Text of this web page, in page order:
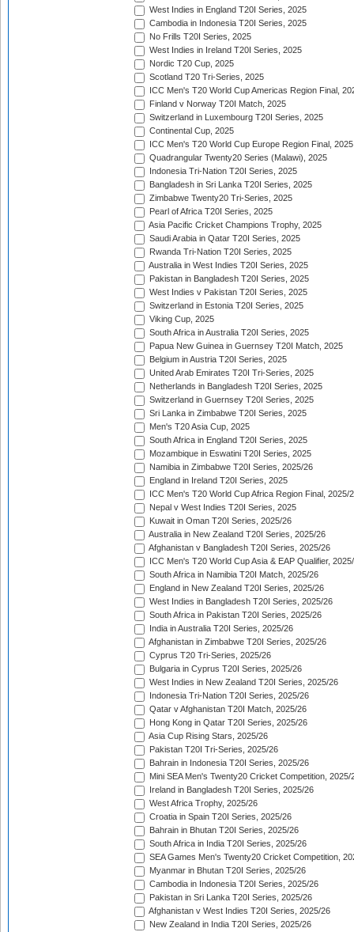
West Indies in England T20I Series, 2025
Cambodia in Indonesia T20I Series, 2025
No Frills T20I Series, 2025
West Indies in Ireland T20I Series, 2025
Nordic T20 Cup, 2025
Scotland T20 Tri-Series, 2025
ICC Men's T20 World Cup Americas Region Final,
Finland v Norway T20I Match, 2025
Switzerland in Luxembourg T20I Series, 2025
Continental Cup, 2025
ICC Men's T20 World Cup Europe Region Final, 2025
Quadrangular Twenty20 Series (Malawi), 2025
Indonesia Tri-Nation T20I Series, 2025
Bangladesh in Sri Lanka T20I Series, 2025
Zimbabwe Twenty20 Tri-Series, 2025
Pearl of Africa T20I Series, 2025
Asia Pacific Cricket Champions Trophy, 2025
Saudi Arabia in Qatar T20I Series, 2025
Rwanda Tri-Nation T20I Series, 2025
Australia in West Indies T20I Series, 2025
Pakistan in Bangladesh T20I Series, 2025
West Indies v Pakistan T20I Series, 2025
Switzerland in Estonia T20I Series, 2025
Viking Cup, 2025
South Africa in Australia T20I Series, 2025
Papua New Guinea in Guernsey T20I Match, 2025
Belgium in Austria T20I Series, 2025
United Arab Emirates T20I Tri-Series, 2025
Netherlands in Bangladesh T20I Series, 2025
Switzerland in Guernsey T20I Series, 2025
Sri Lanka in Zimbabwe T20I Series, 2025
Men's T20 Asia Cup, 2025
South Africa in England T20I Series, 2025
Mozambique in Eswatini T20I Series, 2025
Namibia in Zimbabwe T20I Series, 2025/26
England in Ireland T20I Series, 2025
ICC Men's T20 World Cup Africa Region Final, 2025/
Nepal v West Indies T20I Series, 2025
Kuwait in Oman T20I Series, 2025/26
Australia in New Zealand T20I Series, 2025/26
Afghanistan v Bangladesh T20I Series, 2025/26
ICC Men's T20 World Cup Asia & EAP Qualifier,
South Africa in Namibia T20I Match, 2025/26
England in New Zealand T20I Series, 2025/26
West Indies in Bangladesh T20I Series, 2025/26
South Africa in Pakistan T20I Series, 2025/26
India in Australia T20I Series, 2025/26
Afghanistan in Zimbabwe T20I Series, 2025/26
Cyprus T20 Tri-Series, 2025/26
Bulgaria in Cyprus T20I Series, 2025/26
West Indies in New Zealand T20I Series, 2025/26
Indonesia Tri-Nation T20I Series, 2025/26
Qatar v Afghanistan T20I Match, 2025/26
Hong Kong in Qatar T20I Series, 2025/26
Asia Cup Rising Stars, 2025/26
Pakistan T20I Tri-Series, 2025/26
Bahrain in Indonesia T20I Series, 2025/26
Mini SEA Men's Twenty20 Cricket Competition, 2025/
Ireland in Bangladesh T20I Series, 2025/26
West Africa Trophy, 2025/26
Croatia in Spain T20I Series, 2025/26
Bahrain in Bhutan T20I Series, 2025/26
South Africa in India T20I Series, 2025/26
SEA Games Men's Twenty20 Cricket Competition,
Myanmar in Bhutan T20I Series, 2025/26
Cambodia in Indonesia T20I Series, 2025/26
Pakistan in Sri Lanka T20I Series, 2025/26
Afghanistan v West Indies T20I Series, 2025/26
New Zealand in India T20I Series, 2025/26